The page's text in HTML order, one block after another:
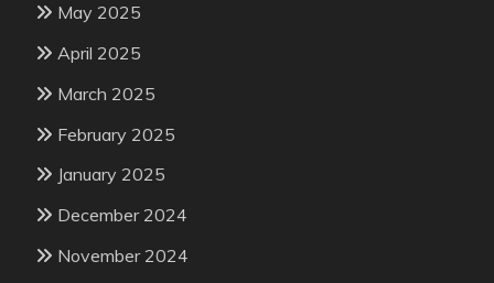
May 2025
April 2025
March 2025
February 2025
January 2025
December 2024
November 2024